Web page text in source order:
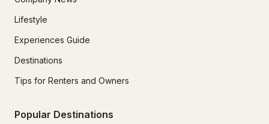
Lifestyle
Experiences Guide
Destinations
Tips for Renters and Owners
Popular Destinations